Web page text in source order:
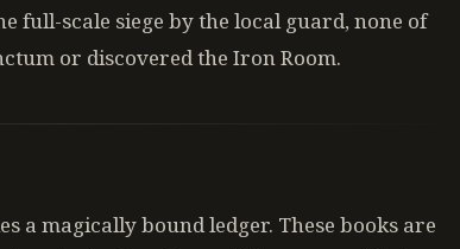
full-scale siege by the local guard, none of
or discovered the Iron Room.
a magically bound ledger. These books are